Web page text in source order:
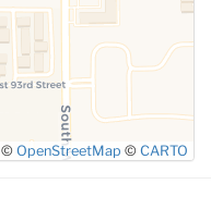
© OpenStreetMap © CARTO